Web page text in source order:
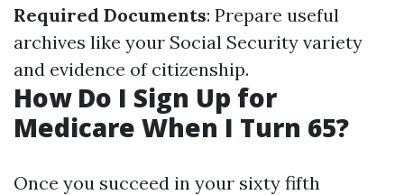
Required Documents: Prepare useful
archives like your Social Security variety
and evidence of citizenship.
How Do I Sign Up for
Medicare When I Turn 65?
Once you succeed in your sixty fifth